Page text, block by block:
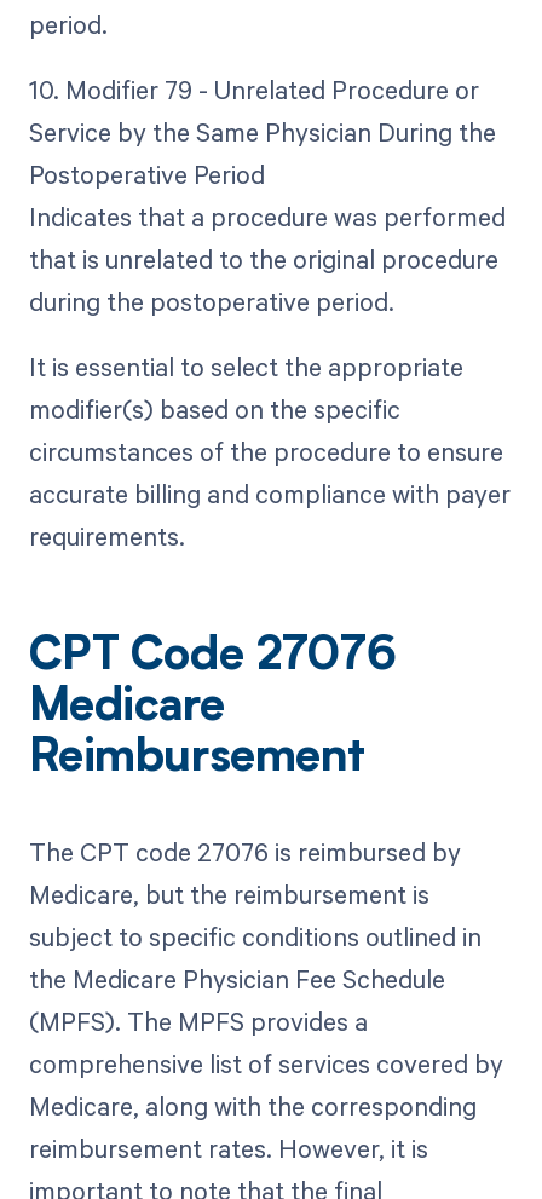
period.
10. Modifier 79 - Unrelated Procedure or
Service by the Same Physician During the
Postoperative Period
Indicates that a procedure was performed
that is unrelated to the original procedure
during the postoperative period.
It is essential to select the appropriate
modifier(s) based on the specific
circumstances of the procedure to ensure
accurate billing and compliance with payer
requirements.
CPT Code 27076
Medicare
Reimbursement
The CPT code 27076 is reimbursed by
Medicare, but the reimbursement is
subject to specific conditions outlined in
the Medicare Physician Fee Schedule
(MPFS). The MPFS provides a
comprehensive list of services covered by
Medicare, along with the corresponding
reimbursement rates. However, it is
important to note that the final